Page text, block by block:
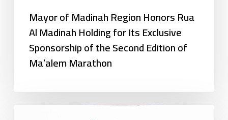
Mayor of Madinah Region Honors Rua
Al Madinah Holding for Its Exclusive
Sponsorship of the Second Edition of
Ma’alem Marathon